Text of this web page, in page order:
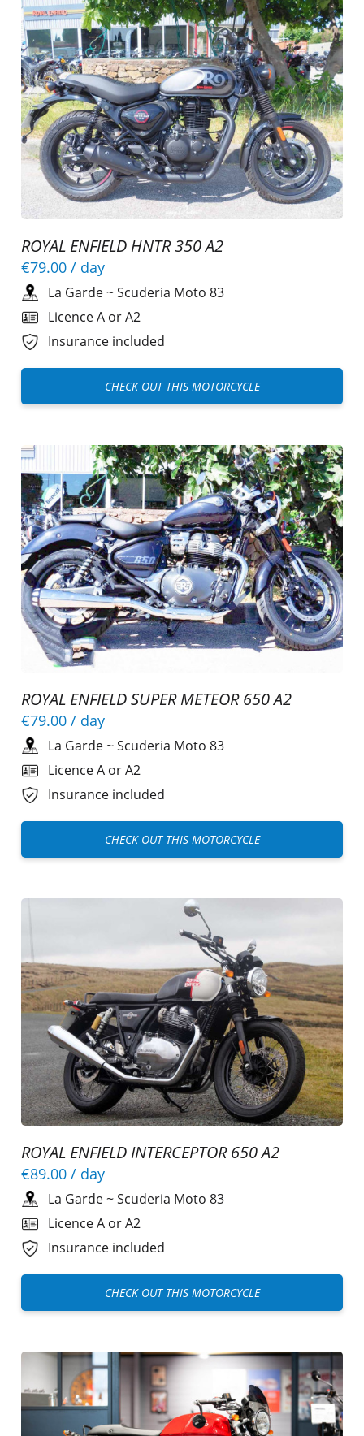
ROYAL ENFIELD HNTR 350 A2
€79.00 / day
La Garde~Scuderia Moto 83
Licence A or A2
Insurance included
CHECK OUT THIS MOTORCYCLE
ROYAL ENFIELD SUPER METEOR 650 A2
€79.00 / day
La Garde~Scuderia Moto 83
Licence A or A2
Insurance included
CHECK OUT THIS MOTORCYCLE
ROYAL ENFIELD INTERCEPTOR 650 A2
€89.00 / day
La Garde~Scuderia Moto 83
Licence A or A2
Insurance included
CHECK OUT THIS MOTORCYCLE